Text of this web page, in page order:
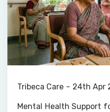
Tribeca Care 24th Apr
Mental Health Support